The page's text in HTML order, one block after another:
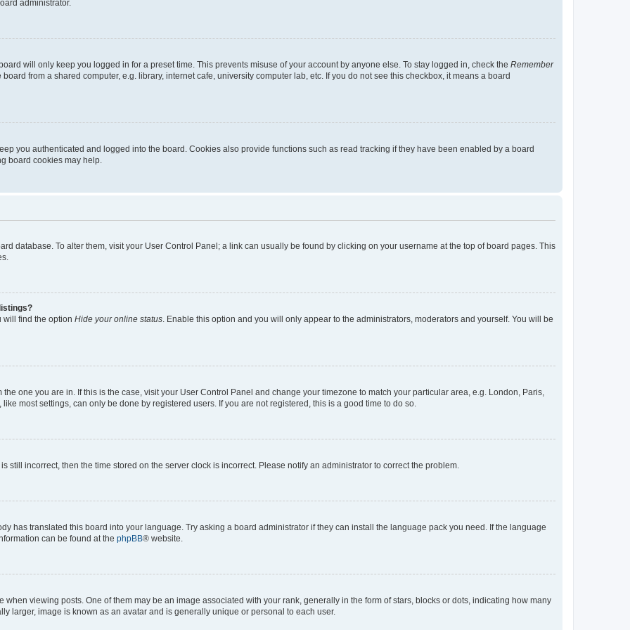
administrator.
will only keep you logged in for a preset time. This prevents misuse of your account by anyone else. To stay logged in, check the Remember
from a shared computer, e.g. library, internet cafe, university computer lab, etc. If you do not see this checkbox, it means a board
you authenticated and logged into the board. Cookies also provide functions such as read tracking if they have been enabled by a board
board cookies may help.
database. To alter them, visit your User Control Panel; a link can usually be found by clicking on your username at the top of board pages. This
will find the option Hide your online status . Enable this option and you will only appear to the administrators, moderators and yourself. You will be
one you are in. If this is the case, visit your User Control Panel and change your timezone to match your particular area, e.g. London, Paris,
most settings, can only be done by registered users. If you are not registered, this is a good time to do so.
still incorrect, then the time stored on the server clock is incorrect. Please notify an administrator to correct the problem.
has translated this board into your language. Try asking a board administrator if they can install the language pack you need. If the language
can be found at the phpBB® website.
viewing posts. One of them may be an image associated with your rank, generally in the form of stars, blocks or dots, indicating how many
larger, image is known as an avatar and is generally unique or personal to each user.